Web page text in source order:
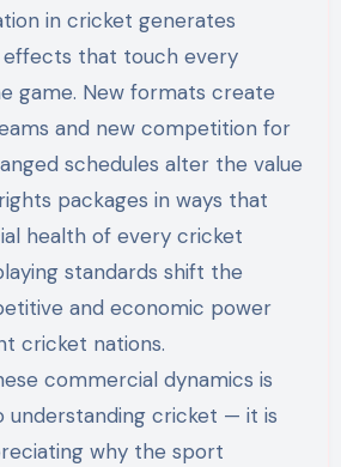
in cricket generates
that touch every
game. New formats create
and new competition for
schedules alter the value
packages in ways that
health of every cricket
standards shift the
and economic power
cricket nations.
commercial dynamics is
understanding cricket — it is
why the sport